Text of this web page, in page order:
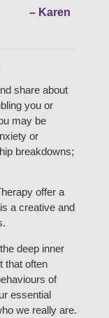
– Karen
share about
you or
may be
or
breakdowns;
offer a
a creative and
deep inner
that often
of
essential
we really are.